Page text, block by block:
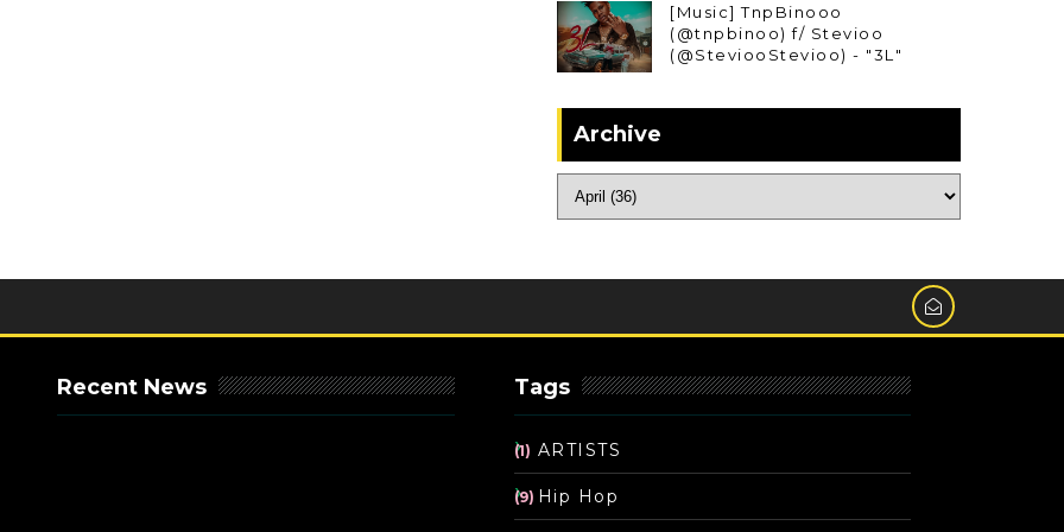
[Music] TnpBinooo
(@tnpbinoo) f/ Stevioo
(@SteviooStevioo) - "3L"
Archive
Recent News Tags
ARTISTS
(1)
Hip Hop
(9)